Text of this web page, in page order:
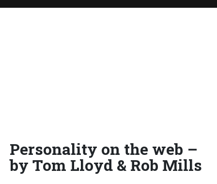
Personality on the web –
by Tom Lloyd & Rob Mills